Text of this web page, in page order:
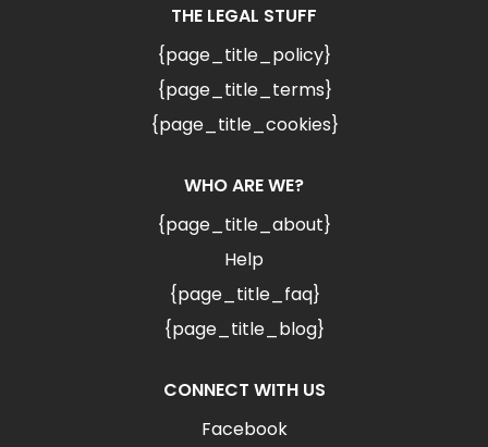
THE LEGAL STUFF
{page_title_policy}
{page_title_terms}
{page_title_cookies}
WHO ARE WE?
{page_title_about}
Help
{page_title_faq}
{page_title_blog}
CONNECT WITH US
Facebook